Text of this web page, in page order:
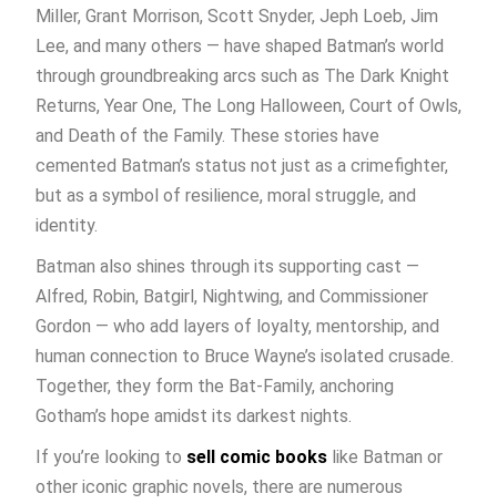
Miller, Grant Morrison, Scott Snyder, Jeph Loeb, Jim
Lee, and many others — have shaped Batman’s world
through groundbreaking arcs such as The Dark Knight
Returns, Year One, The Long Halloween, Court of Owls,
and Death of the Family. These stories have
cemented Batman’s status not just as a crimefighter,
but as a symbol of resilience, moral struggle, and
identity.
Batman also shines through its supporting cast —
Alfred, Robin, Batgirl, Nightwing, and Commissioner
Gordon — who add layers of loyalty, mentorship, and
human connection to Bruce Wayne’s isolated crusade.
Together, they form the Bat-Family, anchoring
Gotham’s hope amidst its darkest nights.
If you’re looking to sell comic books like Batman or
other iconic graphic novels, there are numerous